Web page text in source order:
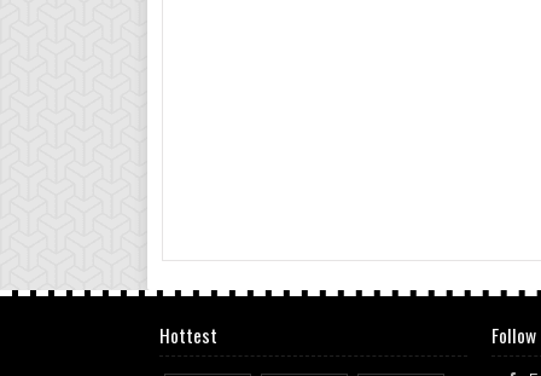
Hottest